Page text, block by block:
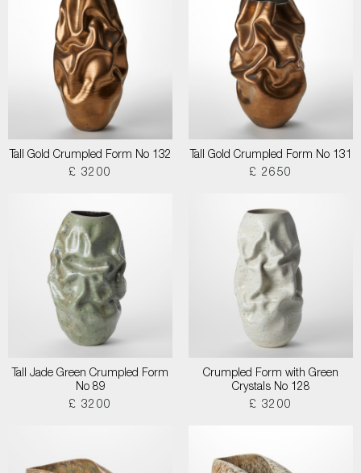
Tall Gold Crumpled Form No 132
£ 3200
Tall Gold Crumpled Form No 131
£ 2650
Tall Jade Green Crumpled Form
No 89
£ 3200
Crumpled Form with Green
Crystals No 128
£ 3200